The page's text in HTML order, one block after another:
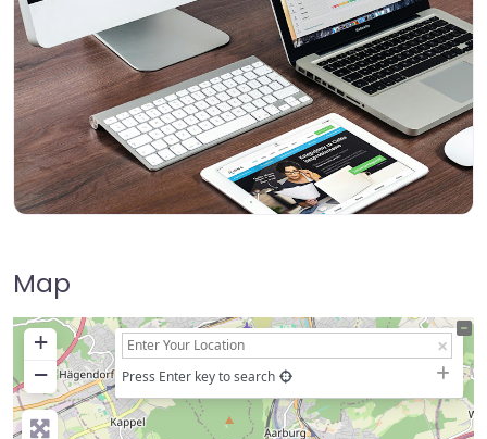
Map
+
−
Press Enter key to search